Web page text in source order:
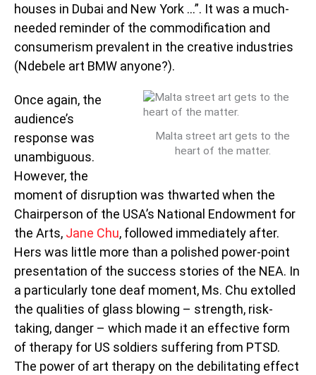
houses in Dubai and New York …”. It was a much-
needed reminder of the commodification and
consumerism prevalent in the creative industries
(Ndebele art BMW anyone?).
Malta street art gets to the
heart of the matter.
Once again, the
audience’s
response was
unambiguous.
However, the
moment of disruption was thwarted when the
Chairperson of the USA’s National Endowment for
the Arts, Jane Chu, followed immediately after.
Hers was little more than a polished power-point
presentation of the success stories of the NEA. In
a particularly tone deaf moment, Ms. Chu extolled
the qualities of glass blowing – strength, risk-
taking, danger – which made it an effective form
of therapy for US soldiers suffering from PTSD.
The power of art therapy on the debilitating effect